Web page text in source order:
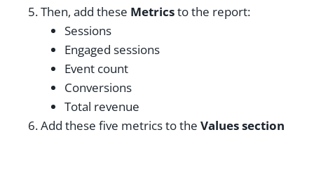
Then, add these Metricsto the report:
Sessions
Engaged sessions
Event count
Conversions
Total revenue
Add these five metrics to the Values section